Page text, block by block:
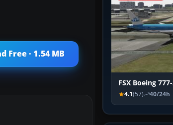
Free · 1.54 MB
FSX Boeing
4.1(57) 40/24h